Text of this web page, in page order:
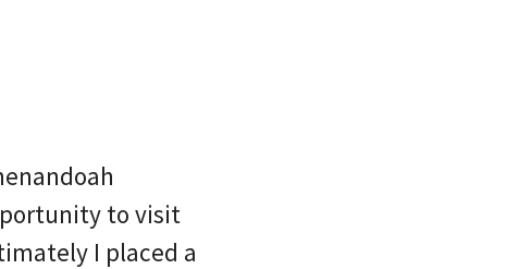
to visit
I placed a